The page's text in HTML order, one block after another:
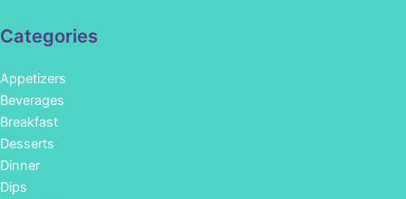
Categories
Appetizers
Beverages
Breakfast
Desserts
Dinner
Dips